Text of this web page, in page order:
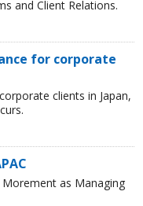
and Client Relations.
for corporate
clients in Japan,
as Managing